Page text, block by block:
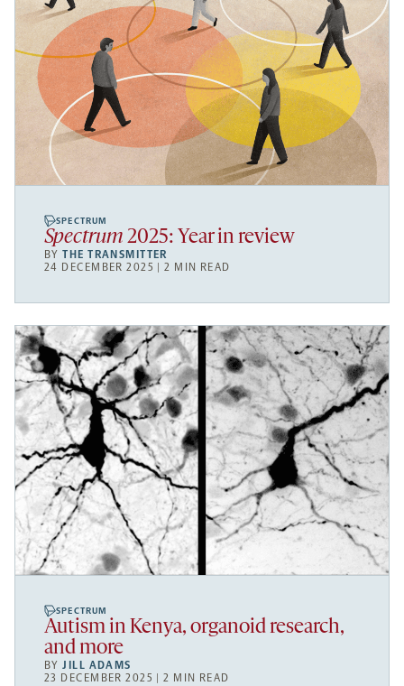
SPECTRUM
Spectrum 2025: Year in review
BYTHE TRANSMITTER
24 DECEMBER 2025 | 2 MIN READ
SPECTRUM
Autism in Kenya, organoid research,
and more
BYJILL ADAMS
23 DECEMBER 2025 | 2 MIN READ